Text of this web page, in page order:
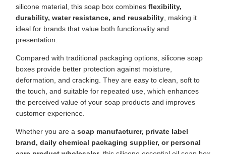
silicone material, this soap box combines flexibility,
durability, water resistance, and reusability , making it
ideal for brands that value both functionality and
presentation.
Compared with traditional packaging options, silicone soap
boxes provide better protection against moisture,
deformation, and cracking. They are easy to clean, soft to
the touch, and suitable for repeated use, which enhances
the perceived value of your soap products and improves
customer experience.
Whether you are a soap manufacturer, private label
brand, daily chemical packaging supplier, or personal